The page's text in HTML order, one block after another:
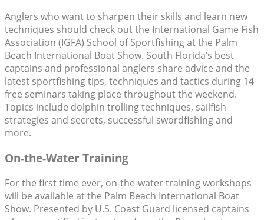
Anglers who want to sharpen their skills and learn new
techniques should check out the International Game Fish
Association (IGFA) School of Sportfishing at the Palm
Beach International Boat Show. South Florida’s best
captains and professional anglers share advice and the
latest sportfishing tips, techniques and tactics during 14
free seminars taking place throughout the weekend.
Topics include dolphin trolling techniques, sailfish
strategies and secrets, successful swordfishing and
more.
On-the-Water Training
For the first time ever, on-the-water training workshops
will be available at the Palm Beach International Boat
Show. Presented by U.S. Coast Guard licensed captains